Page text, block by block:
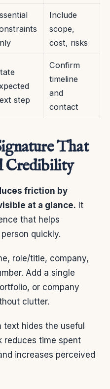
Include
scope,
cost, risks
step
Confirm
timeline
and
contact
That
Credibility
friction by
at a glance. It
that helps
quickly.
role/title, company,
Add a single
or company
clutter.
hides the useful
reduces time spent
increases perceived